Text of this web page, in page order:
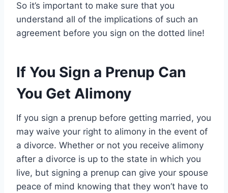
So it’s important to make sure that you
understand all of the implications of such an
agreement before you sign on the dotted line!
If You Sign a Prenup Can
You Get Alimony
If you sign a prenup before getting married, you
may waive your right to alimony in the event of
a divorce. Whether or not you receive alimony
after a divorce is up to the state in which you
live, but signing a prenup can give your spouse
peace of mind knowing that they won’t have to